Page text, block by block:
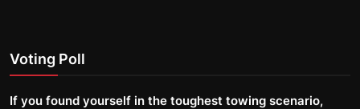
Voting Poll
If you found yourself in the toughest towing scenario,